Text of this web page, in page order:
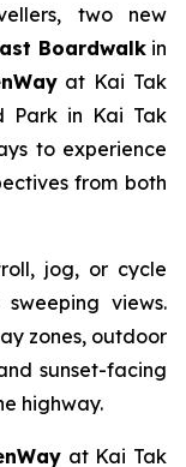
two new
Boardwalkin
at Kai Tak
Park in Kai Tak
to experience
from both
jog, or cycle
views.
zones, outdoor
sunset-facing
highway.
at Kai Tak